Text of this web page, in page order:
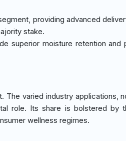
providing advanced
stake.
superior moisture retention
varied industry applications,
role. Its share is bolstered by
wellness regimes.